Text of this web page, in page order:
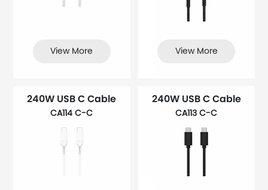
View More View More
240W USB C Cable
CA114 C-C
240W USB C Cable
CA113 C-C